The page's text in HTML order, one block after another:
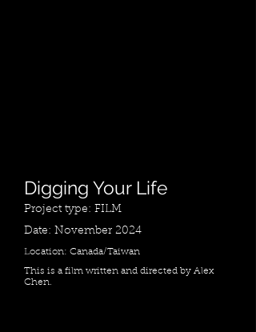
Digging Your Life
Project type: FILM
Date: November 2024
Location: Canada/Taiwan
This is a film written and directed by Alex
Chen.